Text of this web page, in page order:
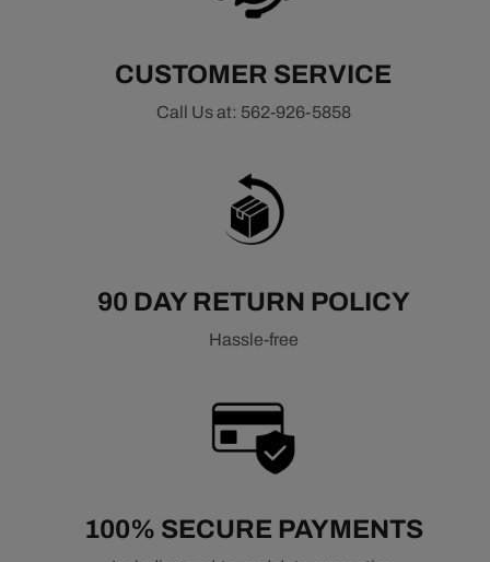
CUSTOMER SERVICE
Call Us at: 562-926-5858
90 DAY RETURN POLICY
Hassle-free
100% SECURE PAYMENTS